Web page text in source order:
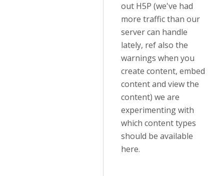
out H5P (we've had
more traffic than our
server can handle
lately, ref also the
warnings when you
create content, embed
content and view the
content) we are
experimenting with
which content types
should be available
here.